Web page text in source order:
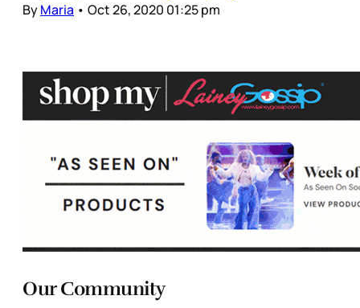
ByMaria • Oct 26, 2020 01:25 pm
Our Community